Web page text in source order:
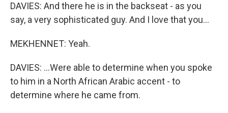
DAVIES: And there he is in the backseat - as you
say, a very sophisticated guy. And I love that you...
MEKHENNET: Yeah.
DAVIES: ...Were able to determine when you spoke
to him in a North African Arabic accent - to
determine where he came from.